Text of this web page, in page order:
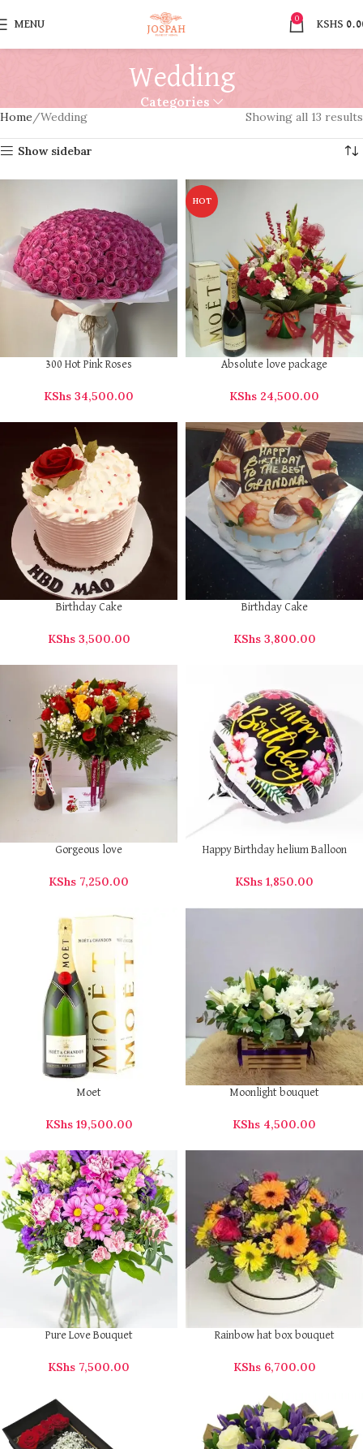
MENU
0
KSHS
Wedding
Categories
Home Wedding Showing all 13 results
Show sidebar
300 Hot Pink Roses
KShs 34,500.00
HOT
Absolute love package
KShs 24,500.00
Birthday Cake
KShs3,500.00
Birthday Cake
KShs3,800.00
Gorgeous love
KShs 7,250.00
Happy Birthday helium Balloon
KShs 1,850.00
Moet
KShs19,500.00
Moonlight bouquet
KShs 4,500.00
Pure Love Bouquet
KShs 7,500.00
Rainbow hat box bouquet
KShs6,700.00